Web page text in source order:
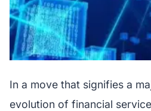
In a move that signifies a
evolution of financial